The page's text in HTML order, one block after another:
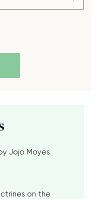
Jojo Moyes
on the